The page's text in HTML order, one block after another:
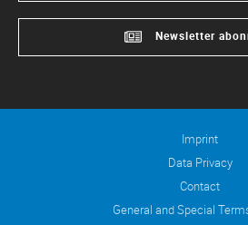
Newsletter
Imprint
Data Privacy
Contact
General and Special